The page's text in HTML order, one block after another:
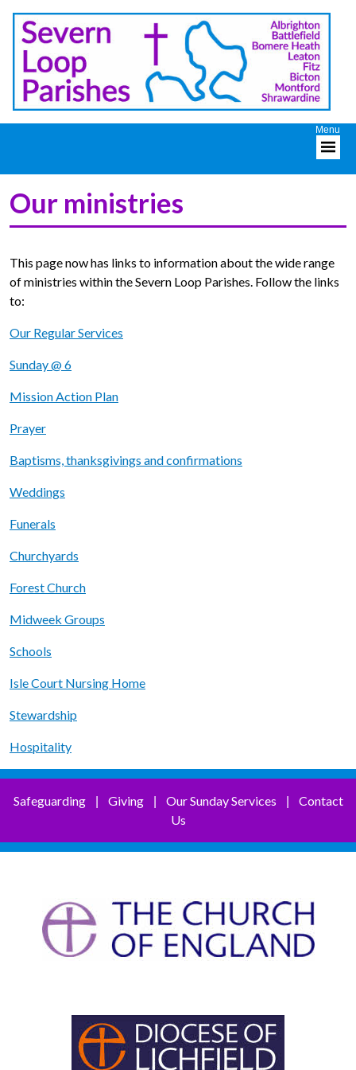
Our ministries
This page now has links to information about the wide range
of ministries within the Severn Loop Parishes. Follow the links
to:
Our Regular Services
Sunday @ 6
Mission Action Plan
Prayer
Baptisms, thanksgivings and confirmations
Weddings
Funerals
Churchyards
Forest Church
Midweek Groups
Schools
Isle Court Nursing Home
Stewardship
Hospitality
Safeguarding| Giving| Our Sunday Services
Contact
Us